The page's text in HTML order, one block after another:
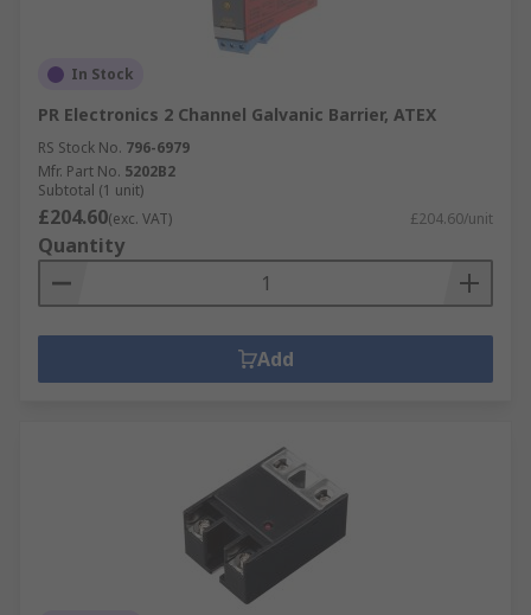
In Stock
PR Electronics 2 Channel Galvanic Barrier, ATEX
RS Stock No. 796-6979
Mfr. Part No. 5202B2
Subtotal (1 unit)
£204.60(exc. VAT) £204.60/unit
Quantity
Add